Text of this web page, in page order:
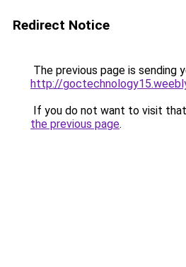
Redirect Notice
The previous page is sending
http://
If you do not want to visit
the previous page.